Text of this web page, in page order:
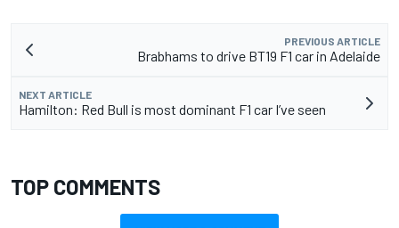
PREVIOUS ARTICLE
Brabhams to drive BT19 F1 car in Adelaide
NEXT ARTICLE
Hamilton: Red Bull is most dominant F1 car I’ve seen
TOP COMMENTS